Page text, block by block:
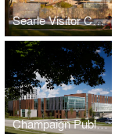
Searle Visitor Center, Lincoln Park Zoo
Champaign Public Library